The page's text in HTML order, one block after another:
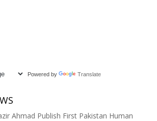
Powered by Translate
Ahmad Publish First Pakistan Human